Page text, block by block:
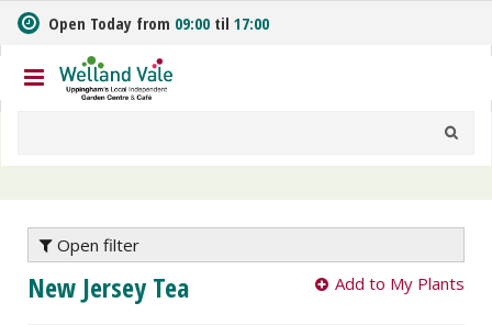
m
t
o
n
Open Today from 09:00 til 17:00
Open filter
New Jersey Tea Add to My Plants